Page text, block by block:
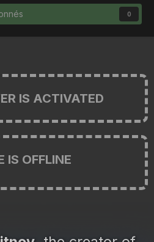
0
IS ACTIVATED
IS OFFLINE